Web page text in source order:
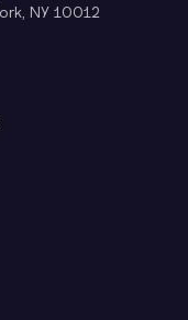
NY 10012